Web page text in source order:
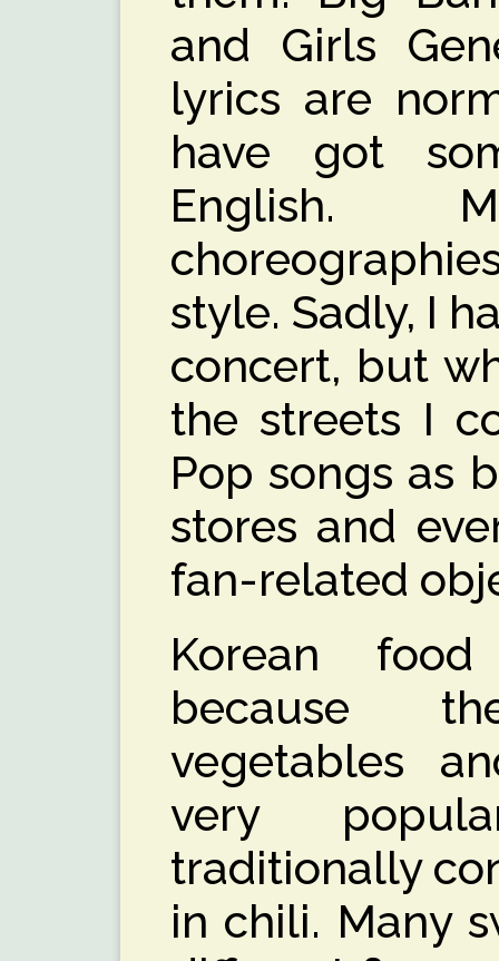
and Girls
lyrics are
have got
English.
style. Sadly, I
concert, but
the streets I
Pop songs as
stores and
fan-related
Korean
because
vegetables
very
traditionally
in chili. Many